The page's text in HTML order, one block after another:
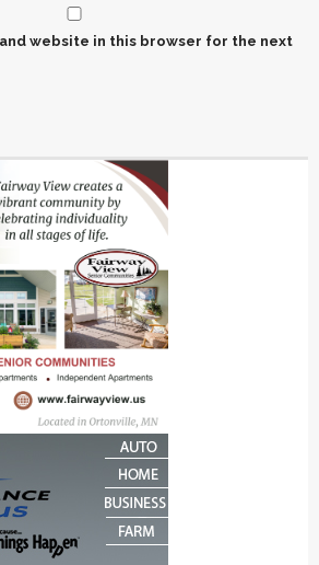
and website in this browser for the next